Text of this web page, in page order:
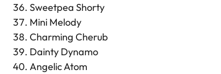
Sweetpea Shorty
Mini Melody
Charming Cherub
Dainty Dynamo
Angelic Atom